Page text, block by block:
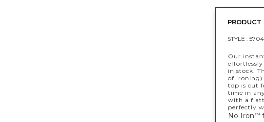
PRODUCT
STYLE :
Our
in stock.
of ironing)
top is cut
time in
with a
perfectly
No Iron™